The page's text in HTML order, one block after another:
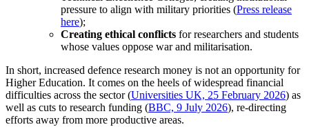
pressure to align with military priorities (Press release
here);
Creating ethical conflicts for researchers and students
whose values oppose war and militarisation.
In short, increased defence research money is not an opportunity for
Higher Education. It comes on the heels of widespread financial
difficulties across the sector (Universities UK, 25 February 2026) as
well as cuts to research funding (BBC, 9 July 2026), re-directing
efforts away from more productive areas.